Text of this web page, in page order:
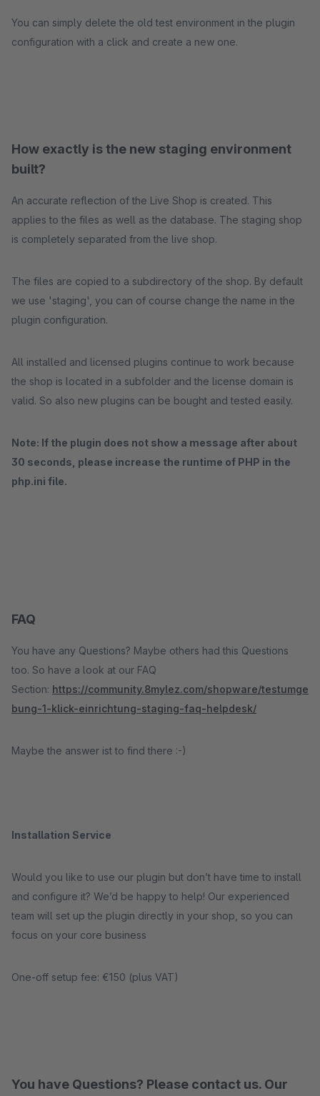
You can simply delete the old test environment in the plugin
configuration with a click and create a new one.
How exactly is the new staging environment
built?
An accurate reflection of the Live Shop is created. This
applies to the files as well as the database. The staging shop
is completely separated from the live shop.
The files are copied to a subdirectory of the shop. By default
we use 'staging', you can of course change the name in the
plugin configuration.
All installed and licensed plugins continue to work because
the shop is located in a subfolder and the license domain is
valid. So also new plugins can be bought and tested easily.
Note: If the plugin does not show a message after about
30 seconds, please increase the runtime of PHP in the
php.ini file.
FAQ
You have any Questions? Maybe others had this Questions
too. So have a look at our FAQ
Section: https://community.8mylez.com/shopware/testumge
bung-1-klick-einrichtung-staging-faq-helpdesk/
Maybe the answer ist to find there :-)
Installation Service
Would you like to use our plugin but don’t have time to install
and configure it? We’d be happy to help! Our experienced
team will set up the plugin directly in your shop, so you can
focus on your core business
One-off setup fee: €150 (plus VAT)
You have Questions? Please contact us. Our